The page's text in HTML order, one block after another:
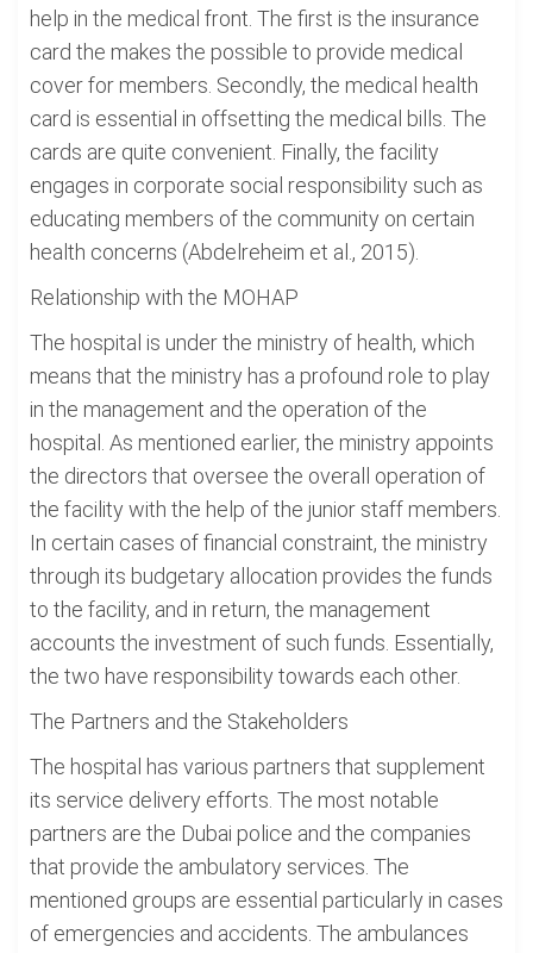
help in the medical front. The first is the insurance
card the makes the possible to provide medical
cover for members. Secondly, the medical health
card is essential in offsetting the medical bills. The
cards are quite convenient. Finally, the facility
engages in corporate social responsibility such as
educating members of the community on certain
health concerns (Abdelreheim et al., 2015).
Relationship with the MOHAP
The hospital is under the ministry of health, which
means that the ministry has a profound role to play
in the management and the operation of the
hospital. As mentioned earlier, the ministry appoints
the directors that oversee the overall operation of
the facility with the help of the junior staff members.
In certain cases of financial constraint, the ministry
through its budgetary allocation provides the funds
to the facility, and in return, the management
accounts the investment of such funds. Essentially,
the two have responsibility towards each other.
The Partners and the Stakeholders
The hospital has various partners that supplement
its service delivery efforts. The most notable
partners are the Dubai police and the companies
that provide the ambulatory services. The
mentioned groups are essential particularly in cases
of emergencies and accidents. The ambulances